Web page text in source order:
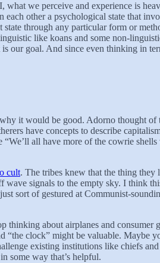
we perceive and experience is
other a psychological state that
through any particular form or
like koans and some non-
our goal. And since even thinking in
it would be good. Adorno thought
have concepts to describe
all have more of the cowrie
cult. The tribes knew that the thing
signals to the empty sky. I think
sort of gestured at Communist-
about airplanes and consumer
clock” might be valuable. Maybe
existing institutions like chiefs
some way that’s helpful.